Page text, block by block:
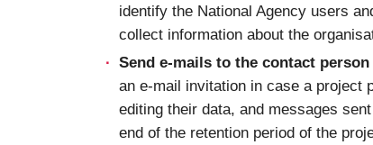
identify the National Agency users
collect information about the
Send e-mails to the contact person
an e-mail invitation in case a project
editing their data, and messages
end of the retention period of the